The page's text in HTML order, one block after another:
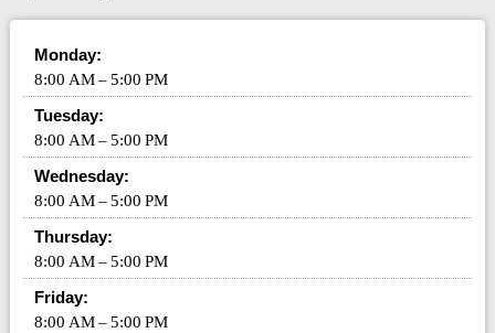
Monday:
8:00 AM – 5:00 PM
Tuesday:
8:00 AM – 5:00 PM
Wednesday:
8:00 AM – 5:00 PM
Thursday:
8:00 AM – 5:00 PM
Friday:
8:00 AM – 5:00 PM